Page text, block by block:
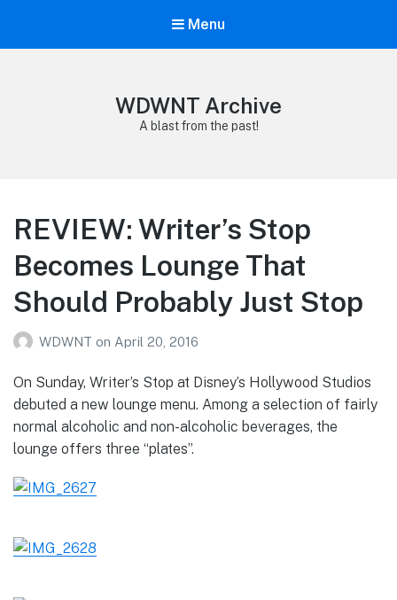
Menu
WDWNT Archive
A blast from the past!
REVIEW: Writer’s Stop
Becomes Lounge That
Should Probably Just Stop
WDWNT on April 20, 2016
On Sunday, Writer’s Stop at Disney’s Hollywood Studios
debuted a new lounge menu. Among a selection of fairly
normal alcoholic and non-alcoholic beverages, the
lounge offers three “plates”.